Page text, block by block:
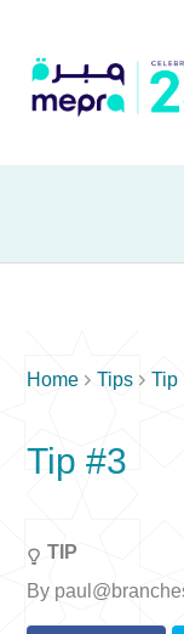
Home Tips Tip
Tip #3
TIP
By